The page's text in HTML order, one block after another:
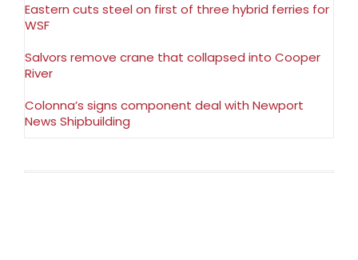
Eastern cuts steel on first of three hybrid ferries for
WSF
Salvors remove crane that collapsed into Cooper
River
Colonna’s signs component deal with Newport
News Shipbuilding